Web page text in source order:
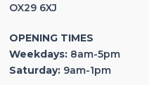
OX29 6XJ
OPENING TIMES
Weekdays:8am-5pm
Saturday:9am-1pm